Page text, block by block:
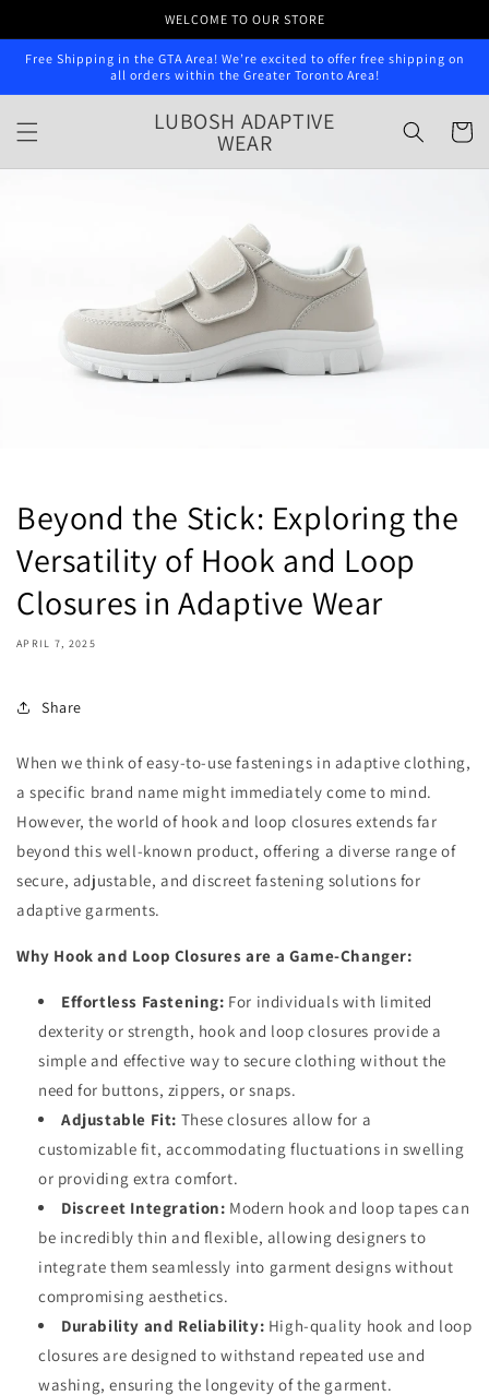
WELCOME TO OUR STORE
Free Shipping in the GTA Area! We’re excited to offer free shipping on
all orders within the Greater Toronto Area!
LUBOSH ADAPTIVE
WEAR Cart
Beyond the Stick: Exploring the
Versatility of Hook and Loop
Closures in Adaptive Wear
APRIL 7, 2025
Share
When we think of easy-to-use fastenings in adaptive clothing,
a specific brand name might immediately come to mind.
However, the world of hook and loop closures extends far
beyond this well-known product, offering a diverse range of
secure, adjustable, and discreet fastening solutions for
adaptive garments.
Why Hook and Loop Closures are a Game-Changer:
Effortless Fastening: For individuals with limited
dexterity or strength, hook and loop closures provide a
simple and effective way to secure clothing without the
need for buttons, zippers, or snaps.
Adjustable Fit: These closures allow for a
customizable fit, accommodating fluctuations in swelling
or providing extra comfort.
Discreet Integration: Modern hook and loop tapes can
be incredibly thin and flexible, allowing designers to
integrate them seamlessly into garment designs without
compromising aesthetics.
Durability and Reliability: High-quality hook and loop
closures are designed to withstand repeated use and
washing, ensuring the longevity of the garment.